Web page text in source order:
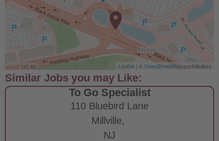
Leaflet | ©OpenStreetMapcontributors
To Go Specialist
110 Bluebird Lane
Millville,
NJ